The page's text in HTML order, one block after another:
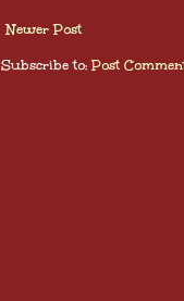
Newer Post
Subscribe to: Post